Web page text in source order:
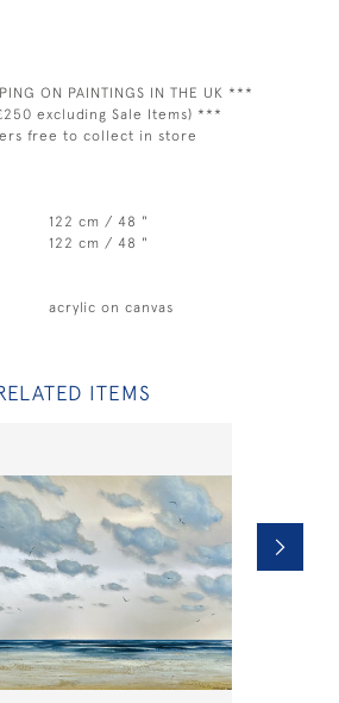
ON PAINTINGS IN THE UK ***
excluding Sale Items) ***
free to collect in store
122 cm / 48 "
122 cm / 48 "
acrylic on canvas
ITEMS